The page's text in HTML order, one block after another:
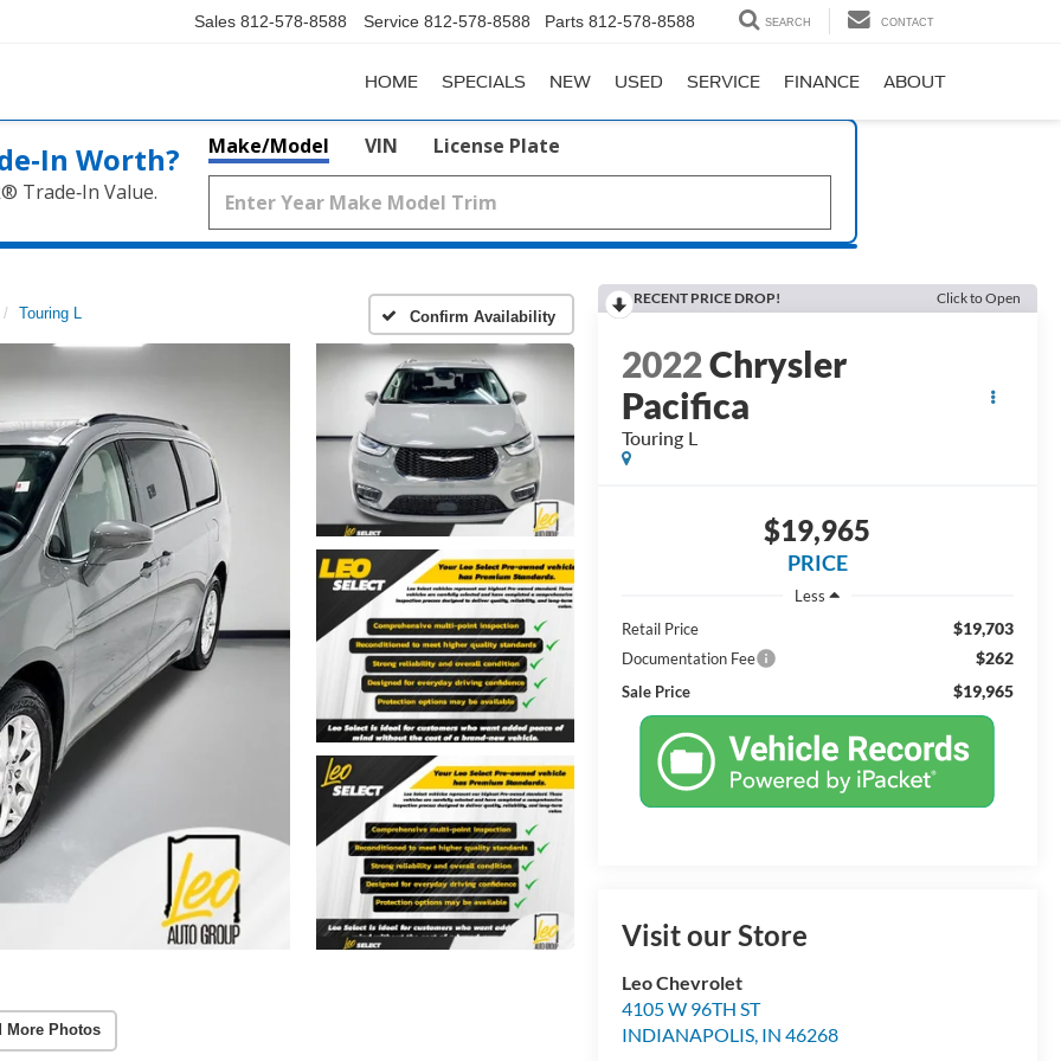
Sales 812-578-8588 Service 812-578-8588 Parts 812-578-8588 SEARCH CONTACT
HOME SPECIALS NEW USED SERVICE FINANCE ABOUT
Worth?
Trade‑In Value.
Make/Model VIN License Plate
Touring L Confirm Availability
More Photos
RECENT PRICE DROP! Click to Open
2022Chrysler
Pacifica
Touring L
$19,965
PRICE
Less
Retail Price
$19,703
Documentation Fee $262
Sale Price $19,965
Visit our Store
Leo Chevrolet
4105 W 96TH ST
INDIANAPOLIS, IN 46268